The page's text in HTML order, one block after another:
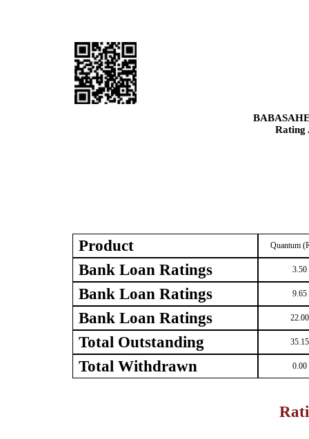
Rating
Product Quantum
Bank Loan Ratings 3.50
Bank Loan Ratings 9.65
Bank Loan Ratings 22.00
Total Outstanding 35.15
Total Withdrawn 0.00